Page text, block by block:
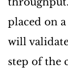
placed on
will
step of the